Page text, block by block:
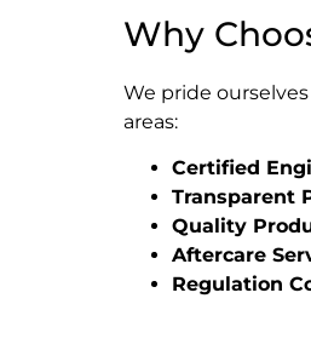
Why
We pride
areas:
Certified
Transparent
Quality
Aftercare
Regulation